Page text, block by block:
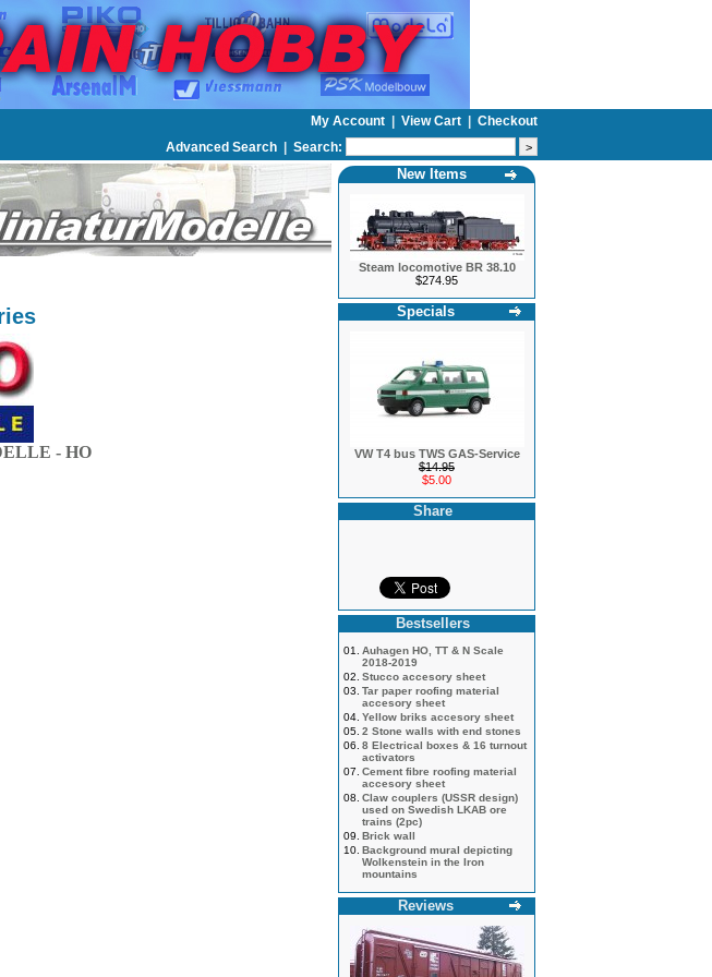
My Account View Cart
Checkout
Advanced Search | Search:
- HO
New Items
Steam locomotive BR 38.10
$274.95
Specials
VW T4 bus TWS GAS-Service
$14.95
$5.00
Share
Bestsellers
01.
Auhagen HO, TT & N Scale
2018-2019
02. Stucco accesory sheet
03. Tar paper roofing material
accesory sheet
04. Yellow briks accesory sheet
05. 2 Stone walls with end stones
06. 8 Electrical boxes & 16 turnout
activators
07. Cement fibre roofing material
accesory sheet
08. Claw couplers (USSR design)
used on Swedish LKAB ore
trains (2pc)
09. Brick wall
10. Background mural depicting
Wolkenstein in the Iron
mountains
Reviews